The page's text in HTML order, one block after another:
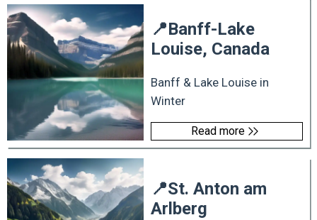
📍Banff-Lake
Louise, Canada
Banff & Lake Louise in
Winter
Read more
📍St. Anton am
Arlberg